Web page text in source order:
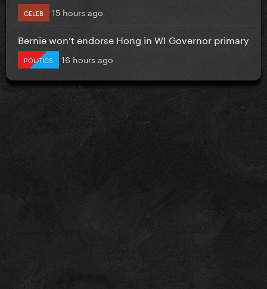
CELEB 15 hours ago
Bernie won’t endorse Hong in WI Governor primary
POLITICS 16 hours ago